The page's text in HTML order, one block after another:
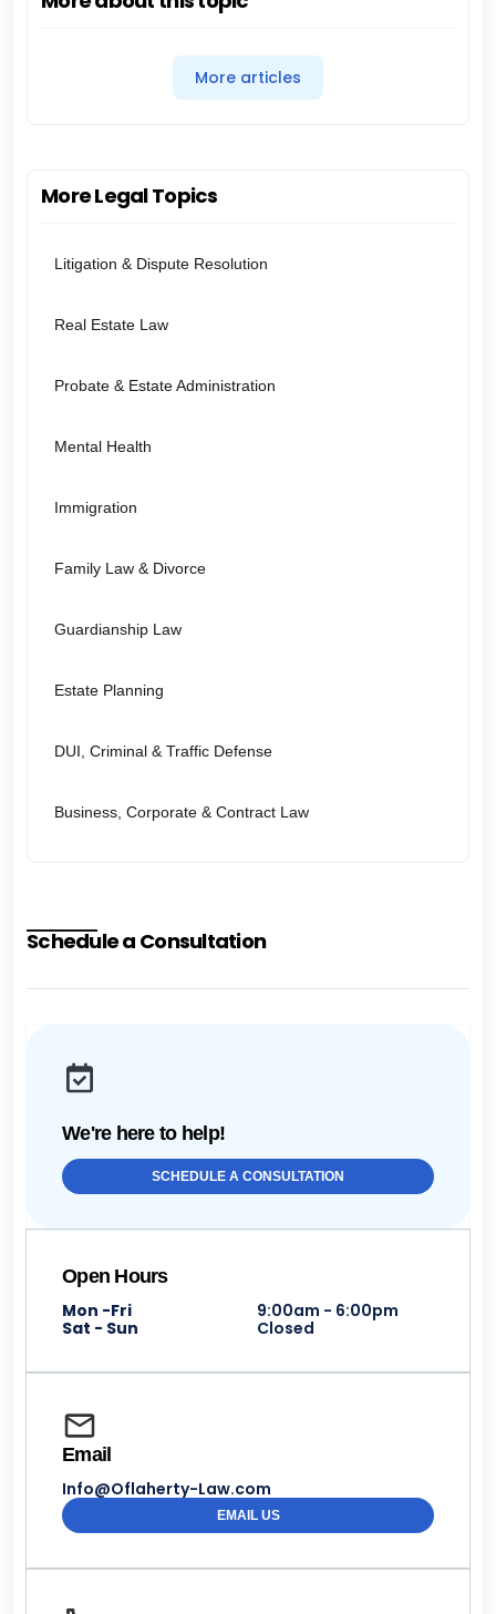
More articles
More Legal Topics
Litigation & Dispute Resolution
Real Estate Law
Probate & Estate Administration
Mental Health
Immigration
Family Law & Divorce
Guardianship Law
Estate Planning
DUI, Criminal & Traffic Defense
Business, Corporate & Contract Law
Schedule a Consultation
We're here to help!
SCHEDULE A CONSULTATION
Open Hours
Mon -Fri
9:00am - 6:00pm
Sat - Sun
Closed
Email
Info@Oflaherty-Law.com
EMAIL US